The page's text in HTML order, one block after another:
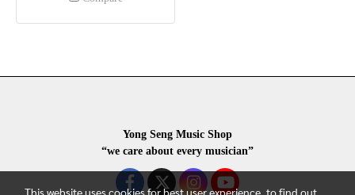
Yong Seng Music Shop
“we care about every musician”
This website uses cookies for best user experience, to find out